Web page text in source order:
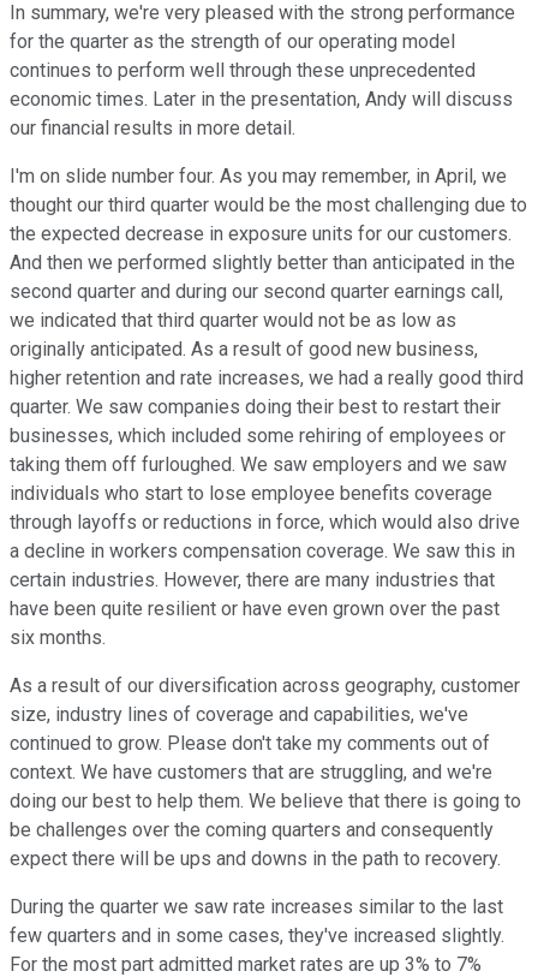
In summary, we're very pleased with the strong performance
for the quarter as the strength of our operating model
continues to perform well through these unprecedented
economic times. Later in the presentation, Andy will discuss
our financial results in more detail.
I'm on slide number four. As you may remember, in April, we
thought our third quarter would be the most challenging due to
the expected decrease in exposure units for our customers.
And then we performed slightly better than anticipated in the
second quarter and during our second quarter earnings call,
we indicated that third quarter would not be as low as
originally anticipated. As a result of good new business,
higher retention and rate increases, we had a really good third
quarter. We saw companies doing their best to restart their
businesses, which included some rehiring of employees or
taking them off furloughed. We saw employers and we saw
individuals who start to lose employee benefits coverage
through layoffs or reductions in force, which would also drive
a decline in workers compensation coverage. We saw this in
certain industries. However, there are many industries that
have been quite resilient or have even grown over the past
six months.
As a result of our diversification across geography, customer
size, industry lines of coverage and capabilities, we've
continued to grow. Please don't take my comments out of
context. We have customers that are struggling, and we're
doing our best to help them. We believe that there is going to
be challenges over the coming quarters and consequently
expect there will be ups and downs in the path to recovery.
During the quarter we saw rate increases similar to the last
few quarters and in some cases, they've increased slightly.
For the most part admitted market rates are up 3% to 7%